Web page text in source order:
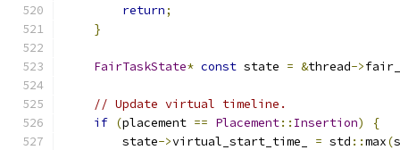
return;
}
FairTaskState* const state = &thread->
// Update virtual timeline.
if (placement == Placement:: Insertion)
{
        state
->virtual_start_time_ = std ::max(